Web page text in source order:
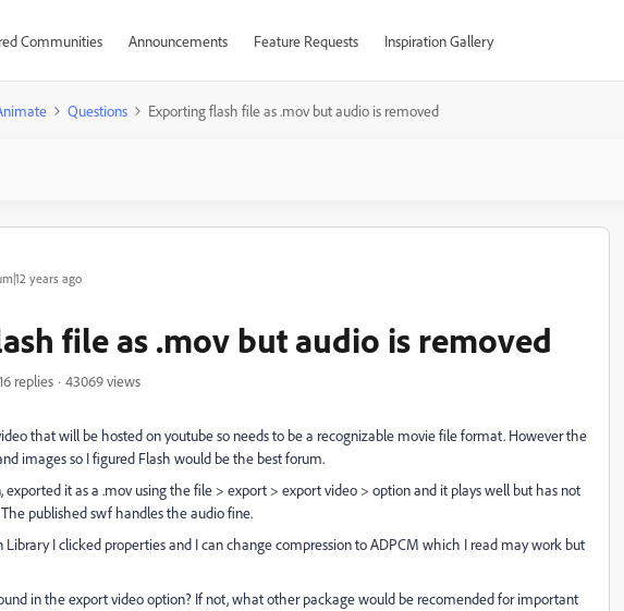
Communities Announcements Feature Requests Inspiration Gallery
Questions Exporting flash file as .mov but audio is removed
years ago
file as .mov but audio is removed
16 replies
43069 views
that will be hosted on youtube so needs to be a recognizable movie file format. However the
images so I figured Flash would be the best forum.
it as a .mov using the file > export > export video > option and it plays well but has not
published swf handles the audio fine.
Library I clicked properties and I can change compression to ADPCM which I read may work but
in the export video option? If not, what other package would be recomended for important